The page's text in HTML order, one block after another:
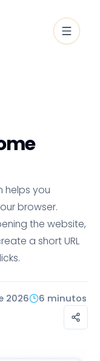
helps you
browser.
the website,
a short URL
2026 6 minutos